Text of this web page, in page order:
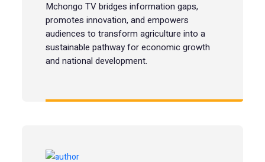
Mchongo TV bridges information gaps,
promotes innovation, and empowers
audiences to transform agriculture into a
sustainable pathway for economic growth
and national development.